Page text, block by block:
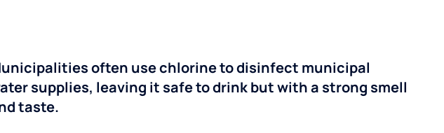
often use chlorine to disinfect municipal
supplies, leaving it safe to drink but with a strong smell
taste.